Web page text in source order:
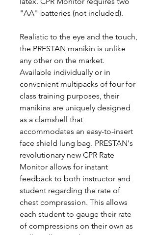
"AA" batteries (not included).
Realistic to the eye and the touch,
the PRESTAN manikin is unlike
any other on the market.
Available individually or in
convenient multipacks of four for
class training purposes, their
manikins are uniquely designed
as a clamshell that
accommodates an easy-to-insert
face shield lung bag. PRESTAN's
revolutionary new CPR Rate
Monitor allows for instant
feedback to both instructor and
student regarding the rate of
chest compression. This allows
each student to gauge their rate
of compressions on their own as